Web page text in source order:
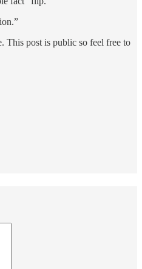
This post is public so feel free to